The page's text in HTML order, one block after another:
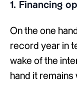
1. Financing
On the one
record year in
wake of the
hand it